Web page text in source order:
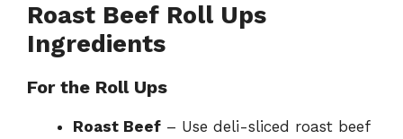
Roast Beef Roll Ups
Ingredients
For the Roll Ups
Roast Beef – Use deli-sliced roast beef